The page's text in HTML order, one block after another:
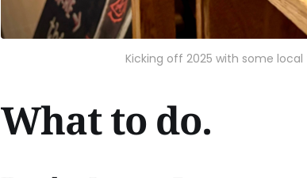
Kicking off 2025 with some
What to do.